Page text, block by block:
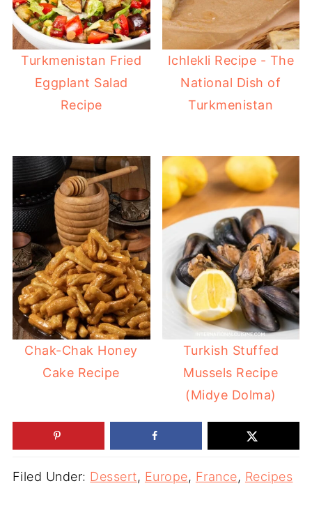
Turkmenistan Fried
Eggplant Salad
Recipe
Ichlekli Recipe - The
National Dish of
Turkmenistan
Chak-Chak Honey
Cake Recipe
Turkish Stuffed
Mussels Recipe
(Midye Dolma)
Filed Under: Dessert, Europe, France, Recipes